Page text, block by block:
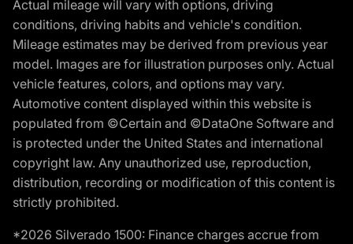
Actual mileage will vary with options, driving
conditions, driving habits and vehicle's condition.
Mileage estimates may be derived from previous year
model. Images are for illustration purposes only. Actual
vehicle features, colors, and options may vary.
Automotive content displayed within this website is
populated from ©Certain and ©DataOne Software and
is protected under the United States and international
copyright law. Any unauthorized use, reproduction,
distribution, recording or modification of this content is
strictly prohibited.
*2026 Silverado 1500: Finance charges accrue from